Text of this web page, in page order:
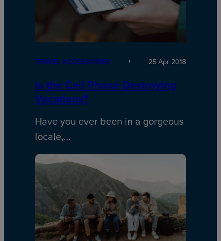
TRAVEL ACCESSORIES 25 Apr 2018
Is the Cell Phone Destroying
Vacations?
Have you ever been in a gorgeous
locale,…